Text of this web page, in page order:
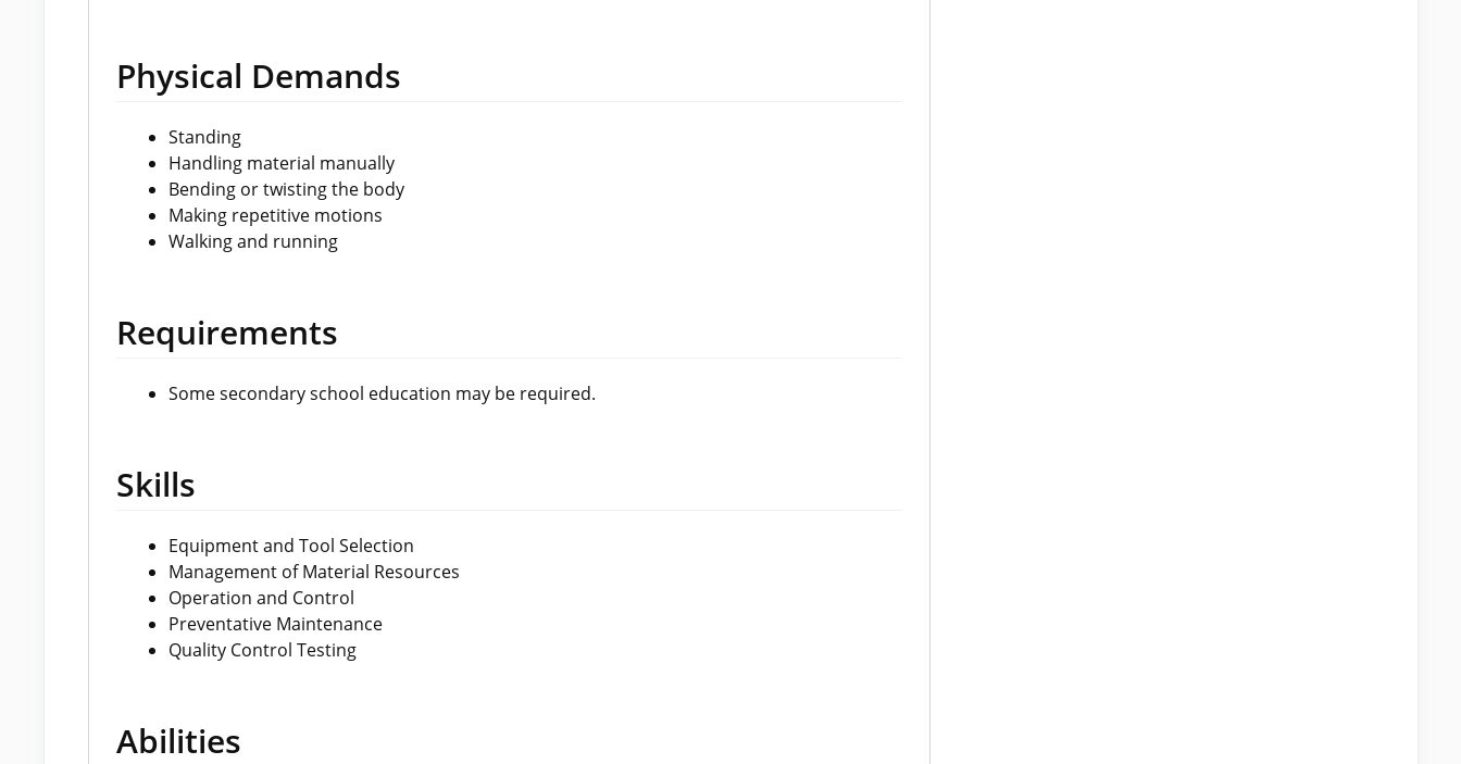
Physical Demands
Standing
Handling material manually
Bending or twisting the body
Making repetitive motions
Walking and running
Requirements
Some secondary school education may be required.
Skills
Equipment and Tool Selection
Management of Material Resources
Operation and Control
Preventative Maintenance
Quality Control Testing
Abilities